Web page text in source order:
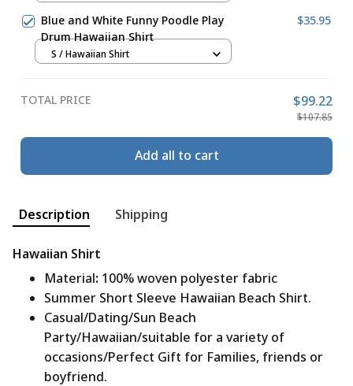
Blue and White Funny Poodle Play
Drum Hawaiian Shirt
$35.95
S / Hawaiian Shirt
TOTAL PRICE $99.22
$107.85
Add all to cart
Description Shipping
Hawaiian Shirt
Material: 100% woven polyester fabric
Summer Short Sleeve Hawaiian Beach Shirt.
Casual/Dating/Sun Beach
Party/Hawaiian/suitable for a variety of
occasions/Perfect Gift for Families, friends or
boyfriend.